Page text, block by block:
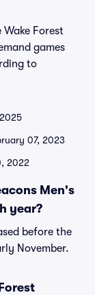
Forest
games
to
07, 2023
2022
Men's
year?
before the
November.